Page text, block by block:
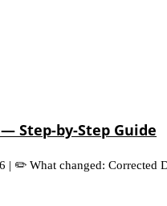
Step-by-Step Guide
✏️ What changed: Corrected